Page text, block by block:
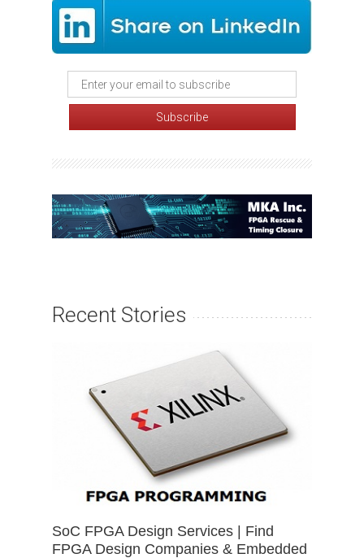
Recent Stories
SoC FPGA Design Services | Find
FPGA Design Companies & Embedded